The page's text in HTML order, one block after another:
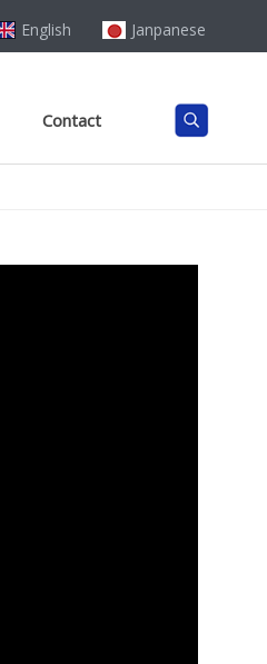
English Janpanese
Contact